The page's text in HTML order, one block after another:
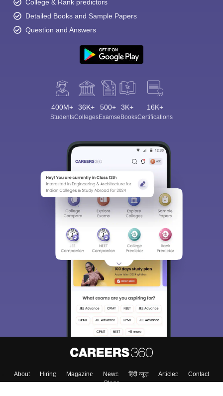
College & Rank predictors
Detailed Books and Sample Papers
Question and Answers
400M+
Students
36K+
Colleges
500+
Exams
3K+
eBooks
16K+
Certifications
About Hiring Magazine News हिंदी न्यूज़ Articles
Contact
Blogs